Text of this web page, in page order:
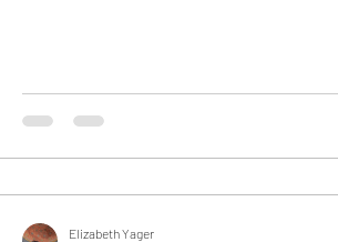
Elizabeth Yager